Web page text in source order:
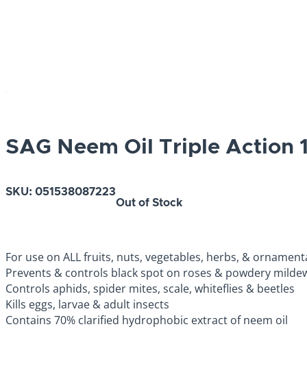
SAG Neem Oil Triple Action
SKU: 051538087223
Out of Stock
For use on ALL fruits, nuts, vegetables, herbs, &
Prevents & controls black spot on roses & powdery
Controls aphids, spider mites, scale, whiteflies & beetles
Kills eggs, larvae & adult insects
Contains 70% clarified hydrophobic extract of neem oil